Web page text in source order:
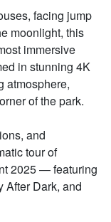
facing jump
moonlight, this
immersive
in stunning 4K
atmosphere,
of the park.
and
tour of
2025 — featuring
After Dark, and